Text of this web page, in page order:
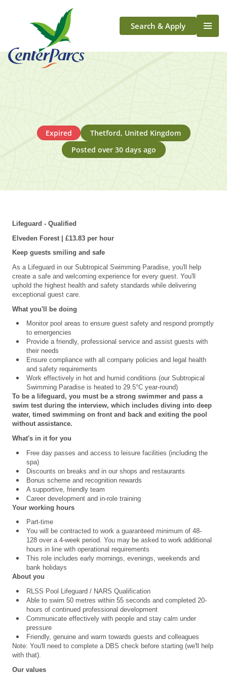
Search & Apply
Life At Center Parcs
LongfordExpired
Thetford, United Kingdom
Posted over 30 days ago
Lifeguard - Qualified
Elveden Forest | £13.83 per hour
Keep guests smiling and safe
As a Lifeguard in our Subtropical Swimming Paradise, you'll help
create a safe and welcoming experience for every guest. You'll
uphold the highest health and safety standards while delivering
exceptional guest care.
What you'll be doing
Monitor pool areas to ensure guest safety and respond promptly
to emergencies
Provide a friendly, professional service and assist guests with
their needs
Ensure compliance with all company policies and legal health
and safety requirements
Work effectively in hot and humid conditions (our Subtropical
Swimming Paradise is heated to 29.5°C year-round)
To be a lifeguard, you must be a strong swimmer and pass a
swim test during the interview, which includes diving into deep
water, timed swimming on front and back and exiting the pool
without assistance.
What's in it for you
Free day passes and access to leisure facilities (including the
spa)
Discounts on breaks and in our shops and restaurants
Bonus scheme and recognition rewards
A supportive, friendly team
Career development and in-role training
Your working hours
Part-time
You will be contracted to work a guaranteed minimum of 48-
128 over a 4‑week period. You may be asked to work additional
hours in line with operational requirements
This role includes early mornings, evenings, weekends and
bank holidays
About you
RLSS Pool Lifeguard / NARS Qualification
Able to swim 50 metres within 55 seconds and completed 20-
hours of continued professional development
Communicate effectively with people and stay calm under
pressure
Friendly, genuine and warm towards guests and colleagues
Note: You'll need to complete a DBS check before starting (we'll help
with that).
Our values